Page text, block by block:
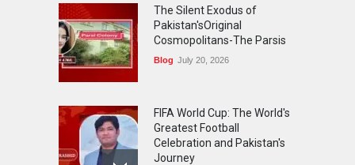
The Silent Exodus of
Pakistan'sOriginal
Cosmopolitans-The Parsis
Blog July 20, 2026
FIFA World Cup: The World's
Greatest Football
Celebration and Pakistan's
Journey